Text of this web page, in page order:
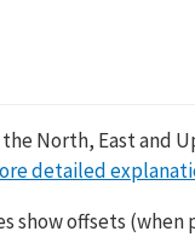
North, East and
detailed
show offsets (when